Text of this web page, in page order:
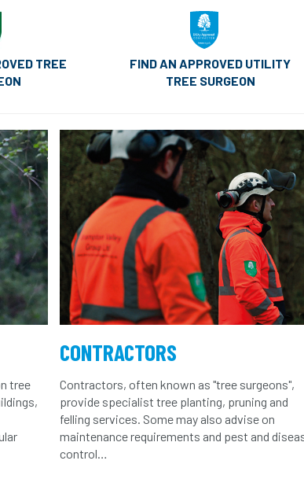
TREE
FIND AN APPROVED UTILITY
TREE SURGEON
tree
CONTRACTORS
Contractors, often known as "tree surgeons",
provide specialist tree planting, pruning and
felling services. Some may also advise on
maintenance requirements and pest and
control…